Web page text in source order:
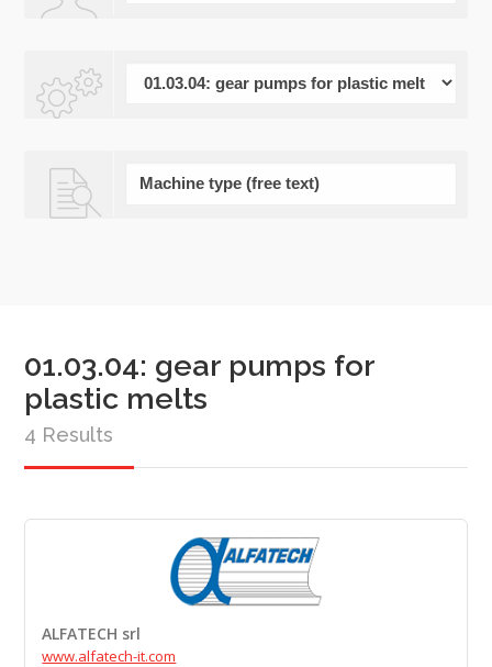
01.03.04: gear pumps for
plastic melts
4 Results
ALFATECH srl
www.alfatech-it.com